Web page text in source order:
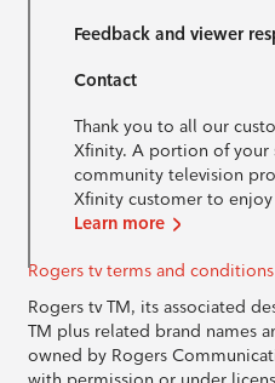
Feedback and viewer
Contact
Thank you to all our
Xfinity. A portion of your
community television
Xfinity customer to
Learn more
Rogers tv terms and
Rogers tv TM, its associated
TM plus related brand names
owned by Rogers